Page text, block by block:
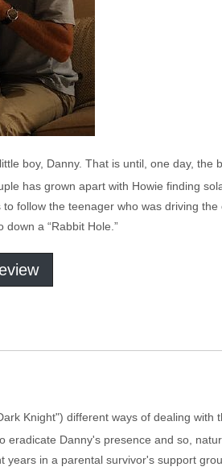
boy, Danny. That is until, one day, the
has grown apart with Howie finding
follow the teenager who was driving the
a “Rabbit Hole.”
Knight") different ways of dealing with
Danny's presence and so,
years in a parental survivor's support